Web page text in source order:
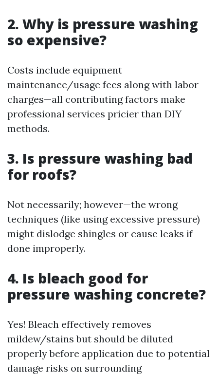
2. Why is pressure washing
so expensive?
Costs include equipment
maintenance/usage fees along with labor
charges—all contributing factors make
professional services pricier than DIY
methods.
3. Is pressure washing bad
for roofs?
Not necessarily; however—the wrong
techniques (like using excessive pressure)
might dislodge shingles or cause leaks if
done improperly.
4. Is bleach good for
pressure washing concrete?
Yes! Bleach effectively removes
mildew/stains but should be diluted
properly before application due to potential
damage risks on surrounding